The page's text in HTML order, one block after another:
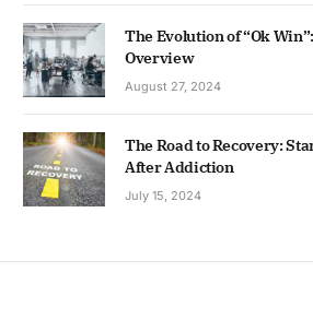
The Evolution of “Ok
Overview
August 27, 2024
The Road to Recovery:
After Addiction
July 15, 2024